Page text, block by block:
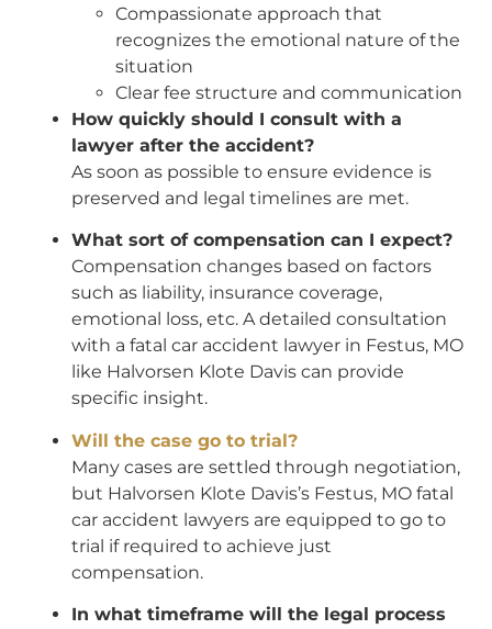
Compassionate approach that
recognizes the emotional nature of the
situation
Clear fee structure and communication
How quickly should I consult with a
lawyer after the accident?
As soon as possible to ensure evidence is
preserved and legal timelines are met.
What sort of compensation can I expect?
Compensation changes based on factors
such as liability, insurance coverage,
emotional loss, etc. A detailed consultation
with a fatal car accident lawyer in Festus, MO
like Halvorsen Klote Davis can provide
specific insight.
Will the case go to trial?
Many cases are settled through negotiation,
but Halvorsen Klote Davis’s Festus, MO fatal
car accident lawyers are equipped to go to
trial if required to achieve just
compensation.
In what timeframe will the legal process